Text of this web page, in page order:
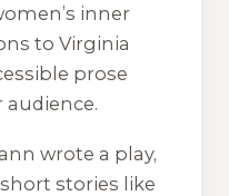
inner
to Virginia
prose
audience.
wrote a play,
short stories like